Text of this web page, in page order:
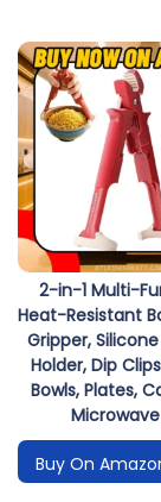
2-in-1 Multi-
Heat-Resistant
Gripper,
Holder, Dip
Bowls, Plates,
Buy On